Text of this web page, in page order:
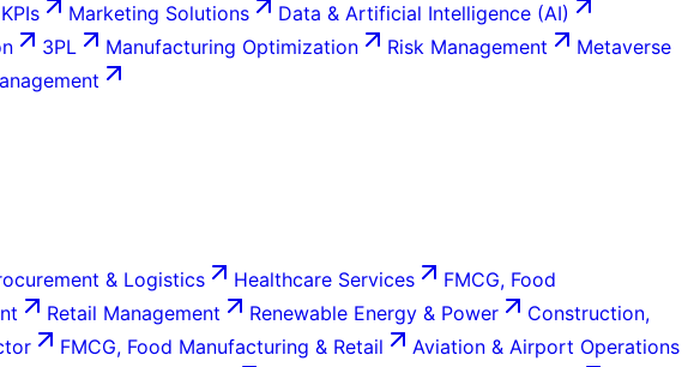
Marketing Solutions
Data & Artificial Intelligence (AI)
3PL Manufacturing Optimization Risk Management
Metaverse
& Logistics Healthcare Services
FMCG, Food
Retail Management Renewable Energy & Power
Construction,
FMCG, Food Manufacturing & Retail
Aviation & Airport Operations